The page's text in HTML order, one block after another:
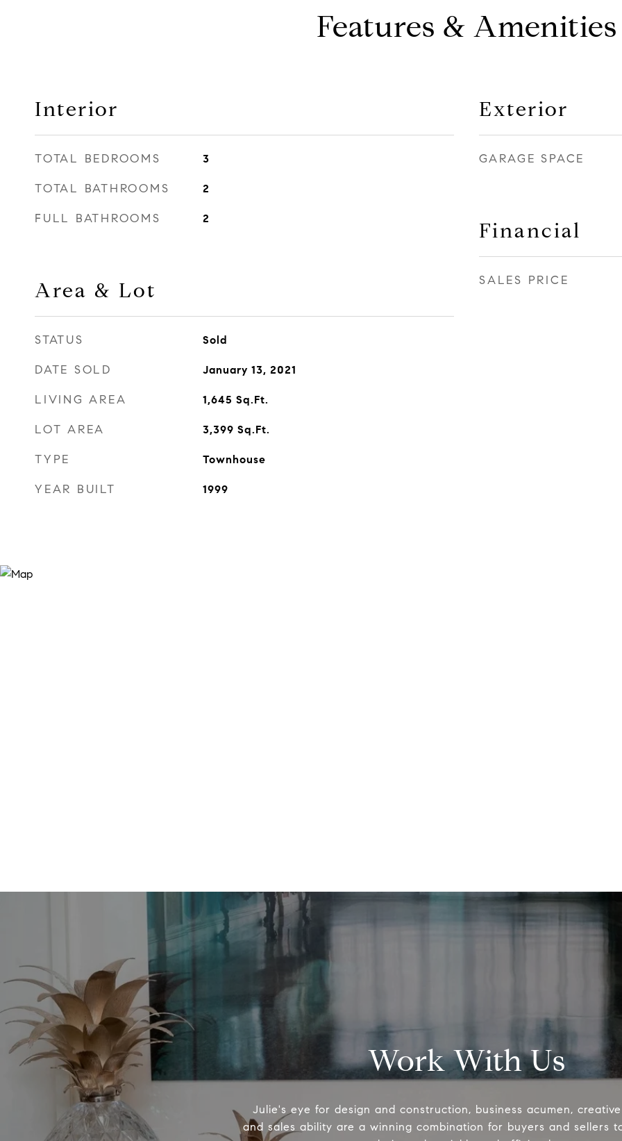
Features & Amenities
Interior
TOTAL BEDROOMS 3
TOTAL BATHROOMS 2
FULL BATHROOMS 2
Area & Lot
STATUS Sold
DATE SOLD January 13, 2021
LIVING AREA 1,645 Sq.Ft.
LOT AREA 3,399 Sq.Ft.
TYPE Townhouse
YEAR BUILT 1999
Exterior
GARAGE SPACE
Financial
SALES PRICE
Work With Us
Julie's eye for design and construction, business acumen,
and sales ability are a winning combination for buyers and sellers